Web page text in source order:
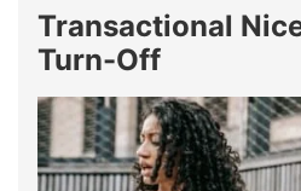
Transactional
Turn-Off